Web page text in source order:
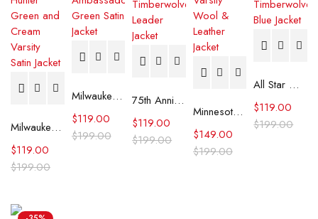
Milwaukee Bucks Hunter Green and Cream Varsity Satin Jacket
$199.00
$119.00
Milwaukee Bucks Ambassador Green Satin Jacket
$199.00
$119.00
75th Anniversary Minnesota Timberwolves Leader Jacket
$199.00
$119.00
Minnesota Timberwolves Varsity Wool & Leather Jacket
$199.00
$149.00
All Star Weekend Minnesota Timberwolves Blue Jacket
$199.00
$119.00